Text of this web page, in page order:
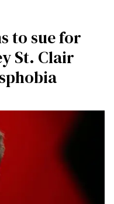
to sue for
St. Clair